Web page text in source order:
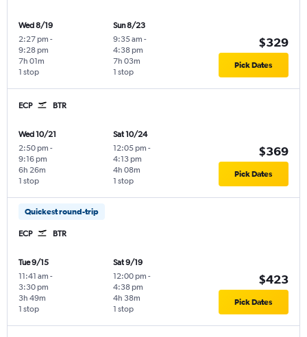
Wed 8/19
2:27 pm -
9:28 pm
1 stop
7h 01m
Sun 8/23
9:35 am -
4:38 pm
1 stop
7h 03m
$329
Pick Dates
ECP BTR
Wed 10/21
2:50 pm -
9:16 pm
1 stop
6h 26m
Sat 10/24
12:05 pm -
4:13 pm
1 stop
4h 08m
$369
Pick Dates
Quickest round-trip
ECP BTR
Tue 9/15
11:41 am -
3:30 pm
1 stop
3h 49m
Sat 9/19
12:00 pm -
4:38 pm
1 stop
4h 38m
$423
Pick Dates